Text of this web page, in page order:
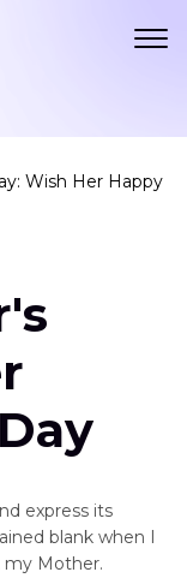
Wish Her Happy
express its
blank when I
Mother.